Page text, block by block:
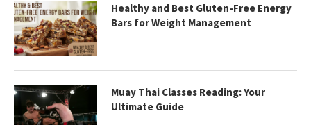
Healthy and Best Gluten-Free Energy
Bars for Weight Management
Muay Thai Classes Reading: Your
Ultimate Guide